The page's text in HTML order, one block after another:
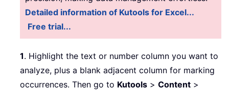
Detailed information of Kutools for Excel...
Free trial...
1. Highlight the text or number column you want to
analyze, plus a blank adjacent column for marking
occurrences. Then go to Kutools > Content >